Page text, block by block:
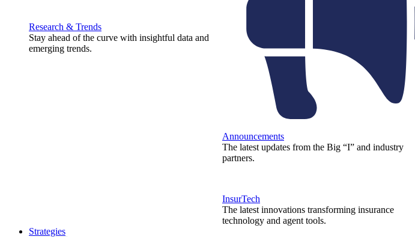
Research & Trends
Stay ahead of the curve with insightful data and
emerging trends.
Announcements
The latest updates from the Big “I” and industry
partners.
InsurTech
The latest innovations transforming insurance
technology and agent tools.
Strategies